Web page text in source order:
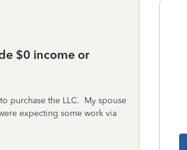
$0 income or
purchase the LLC. My spouse
expecting some work via